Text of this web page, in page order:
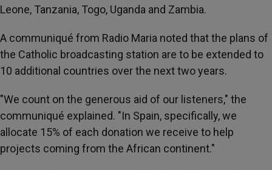
Leone, Tanzania, Togo, Uganda and Zambia.
A communiqué from Radio Maria noted that the plans of
the Catholic broadcasting station are to be extended to
10 additional countries over the next two years.
"We count on the generous aid of our listeners," the
communiqué explained. "In Spain, specifically, we
allocate 15% of each donation we receive to help
projects coming from the African continent."